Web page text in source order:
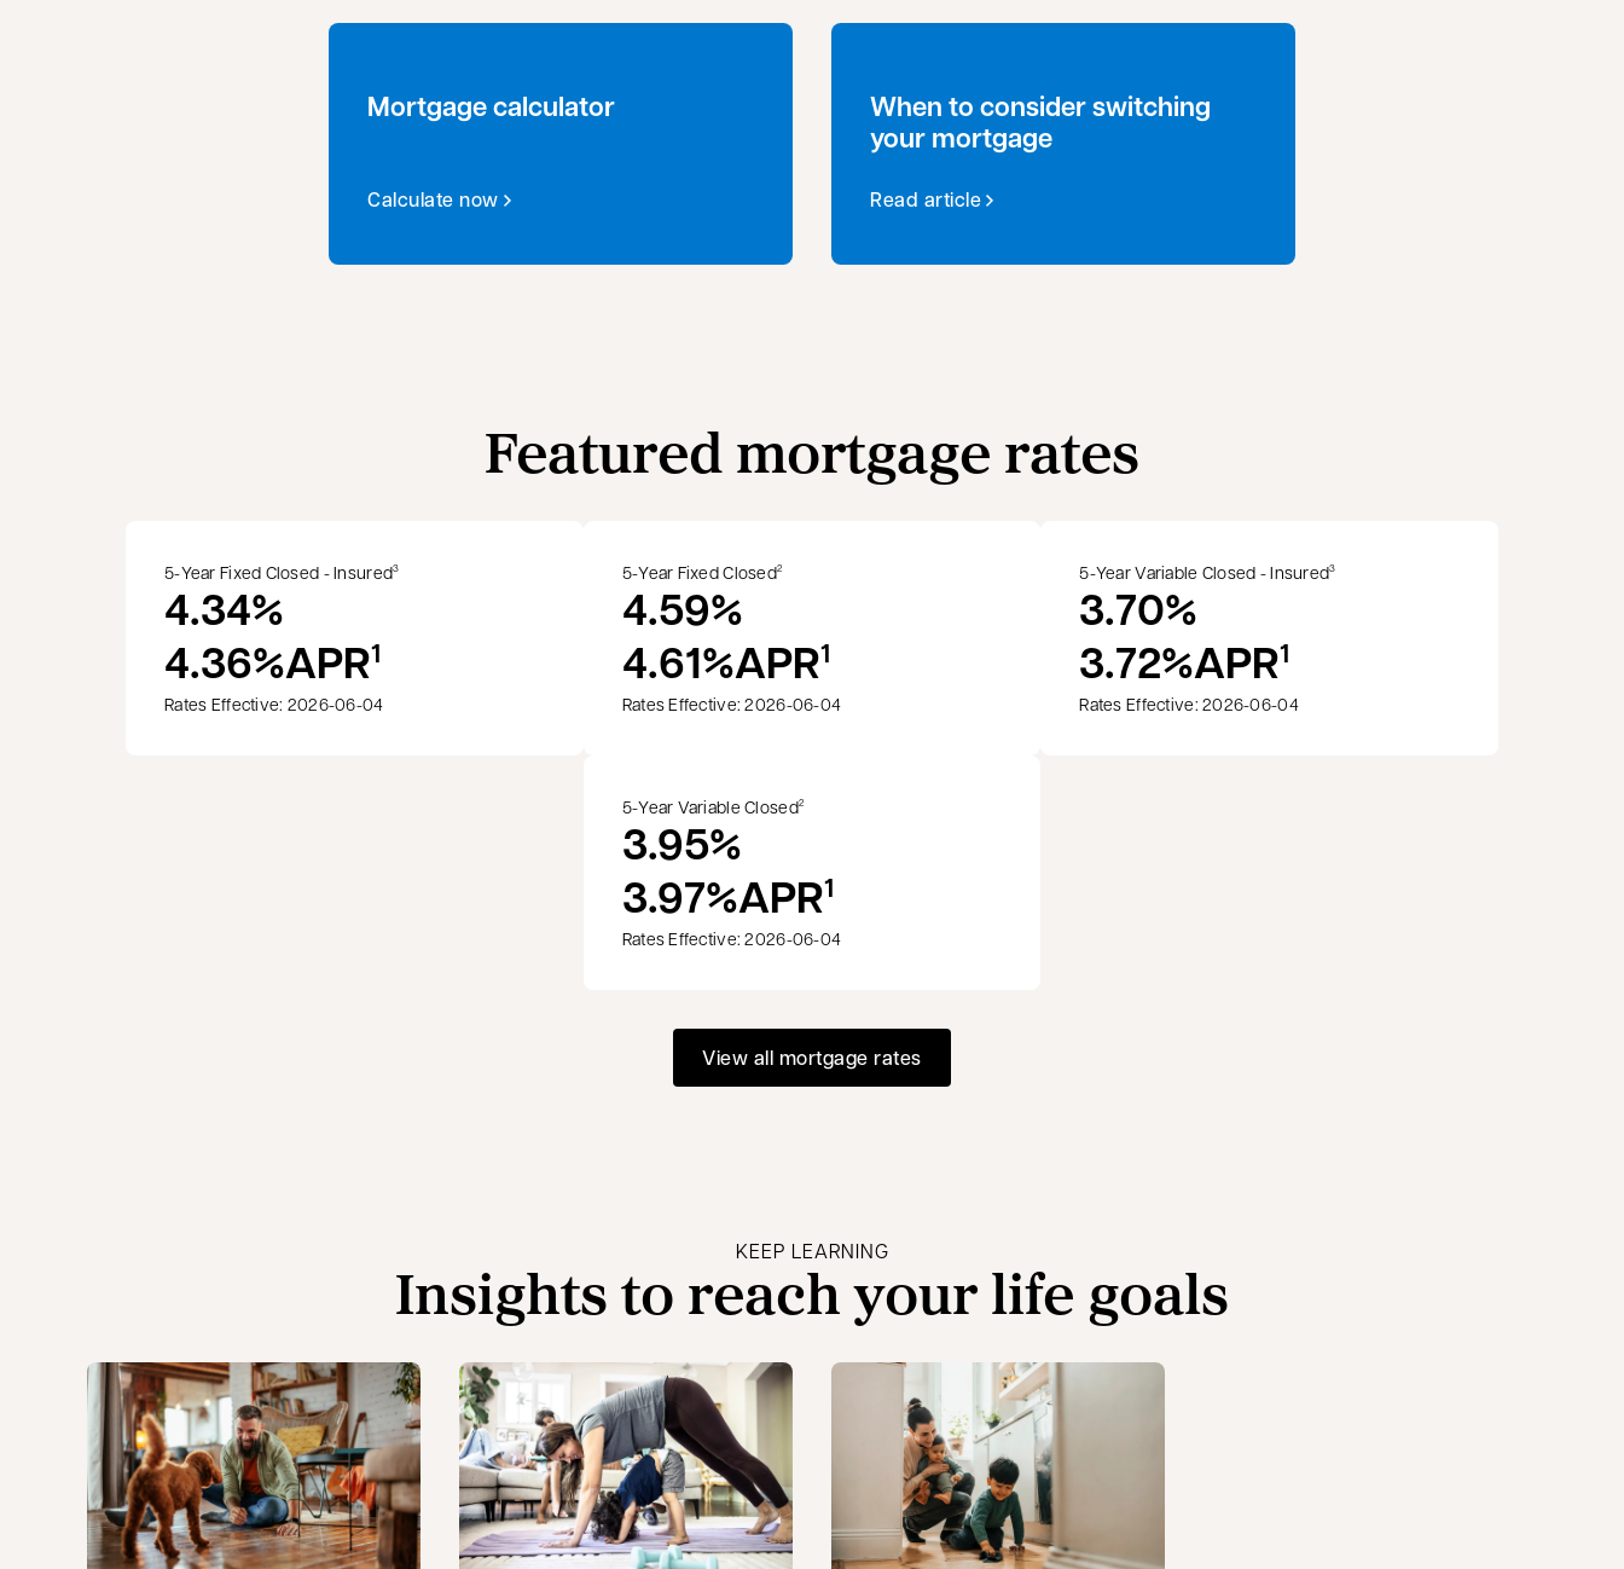
Mortgage calculator
Calculate now
When to consider switching
your mortgage
Read article
Featured mortgage rates
5-Year Fixed Closed - Insured3
4.34%
4.36%APR1
Rates Effective: 2026-06-04
5-Year Fixed Closed2
4.59%
4.61%APR1
Rates Effective: 2026-06-04
5-Year Variable Closed - Insured3
3.70%
3.72%APR1
Rates Effective: 2026-06-04
5-Year Variable Closed2
3.95%
3.97%APR1
Rates Effective: 2026-06-04
View all mortgage rates
KEEP LEARNING
Insights to reach your life goals